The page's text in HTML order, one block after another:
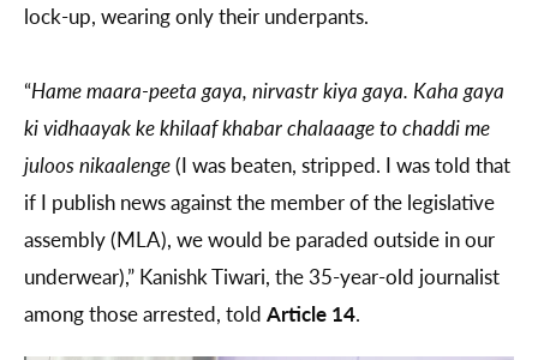
lock-up, wearing only their underpants.
“Hame maara-peeta gaya, nirvas‍tr kiya gaya. Kaha gaya
ki vidhaayak ke khilaaf khabar chalaaage to chaddi me
juloos nikaalenge(I was beaten, stripped. I was told that
if I publish news against the member of the legislative
assembly (MLA), we would be paraded outside in our
underwear),” Kanishk Tiwari, the 35-year-old journalist
among those arrested, told Article 14.